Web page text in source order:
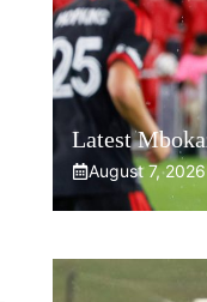
Latest
August 7, 2026